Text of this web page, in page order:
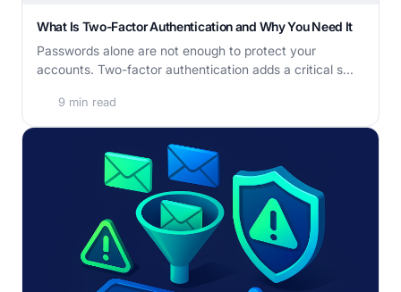
What Is Two-Factor Authentication and Why You Need It
Passwords alone are not enough to protect your
accounts. Two-factor authentication adds a critical s...
9 min read